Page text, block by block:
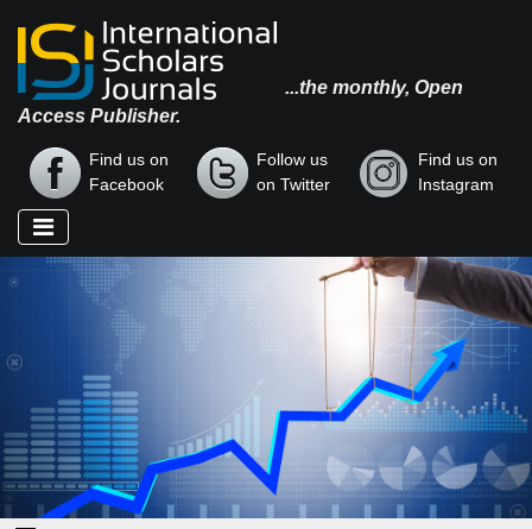
...the monthly, Open
Access Publisher.
Find us on
Facebook
Follow us
on Twitter
Find us on
Instagram